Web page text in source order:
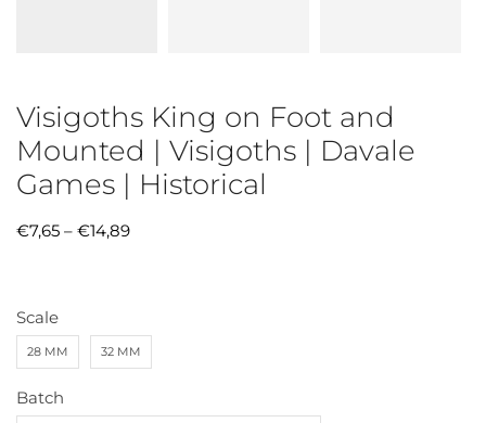
Visigoths King on Foot and
Mounted | Visigoths | Davale
Games | Historical
€7,65 – €14,89
Scale
28 MM 32 MM
Batch